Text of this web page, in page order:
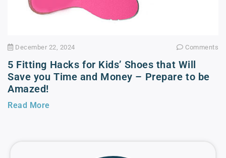
December 22, 2024 Comments
5 Fitting Hacks for Kids’ Shoes that Will
Save you Time and Money – Prepare to be
Amazed!
Read More